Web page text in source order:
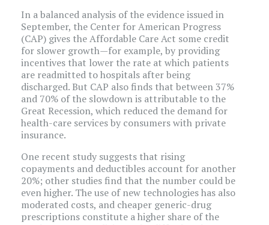
In a balanced analysis of the evidence issued in
September, the Center for American Progress
(CAP) gives the Affordable Care Act some credit
for slower growth—for example, by providing
incentives that lower the rate at which patients
are readmitted to hospitals after being
discharged. But CAP also finds that between 37%
and 70% of the slowdown is attributable to the
Great Recession, which reduced the demand for
health-care services by consumers with private
insurance.
One recent study suggests that rising
copayments and deductibles account for another
20%; other studies find that the number could be
even higher. The use of new technologies has also
moderated costs, and cheaper generic-drug
prescriptions constitute a higher share of the